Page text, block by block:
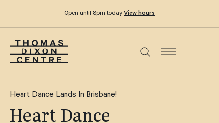
Open until 8pm today View hours
Heart Dance Lands In Brisbane!
Heart Dance
Dine & drink